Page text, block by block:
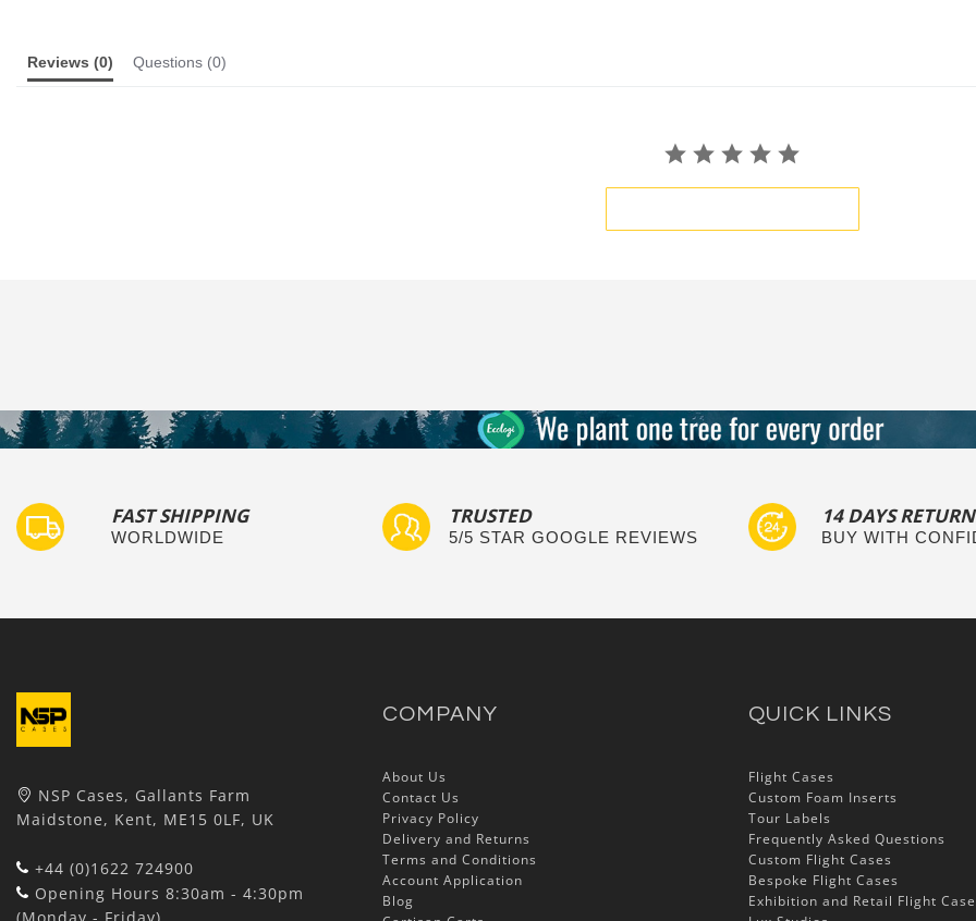
Reviews (0) Questions (0)
FAST SHIPPING
WORLDWIDE
TRUSTED
5/5 STAR GOOGLE REVIEWS
14 DAYS
BUY WITH
NSP Cases, Gallants Farm
Maidstone, Kent, ME15 0LF, UK
+44 (0)1622 724900
Opening Hours 8:30am - 4:30pm
COMPANY
About Us
Contact Us
Privacy Policy
Delivery and Returns
Terms and Conditions
Account Application
Blog
QUICK LINKS
Flight Cases
Custom Foam Inserts
Tour Labels
Frequently Asked Questions
Custom Flight Cases
Bespoke Flight Cases
Exhibition and Retail Flight